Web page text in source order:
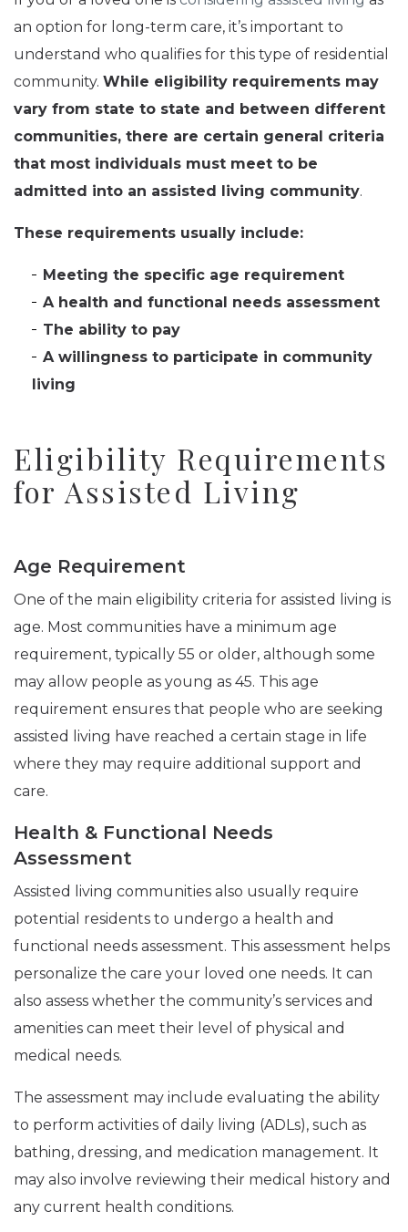
an option for long-term care, it’s important to
understand who qualifies for this type of residential
community. While eligibility requirements may
vary from state to state and between different
communities, there are certain general criteria
that most individuals must meet to be
admitted into an assisted living community.
These requirements usually include:
Meeting the specific age requirement
A health and functional needs assessment
The ability to pay
A willingness to participate in community
living
Eligibility Requirements
for Assisted Living
Age Requirement
One of the main eligibility criteria for assisted living is
age. Most communities have a minimum age
requirement, typically 55 or older, although some
may allow people as young as 45. This age
requirement ensures that people who are seeking
assisted living have reached a certain stage in life
where they may require additional support and
care.
Health & Functional Needs
Assessment
Assisted living communities also usually require
potential residents to undergo a health and
functional needs assessment. This assessment helps
personalize the care your loved one needs. It can
also assess whether the community’s services and
amenities can meet their level of physical and
medical needs.
The assessment may include evaluating the ability
to perform activities of daily living (ADLs), such as
bathing, dressing, and medication management. It
may also involve reviewing their medical history and
any current health conditions.